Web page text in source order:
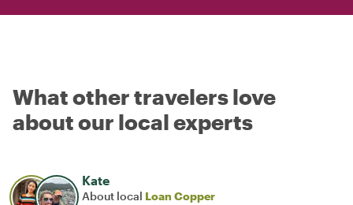
What other travelers love
about our local experts
Kate
About local Loan Copper